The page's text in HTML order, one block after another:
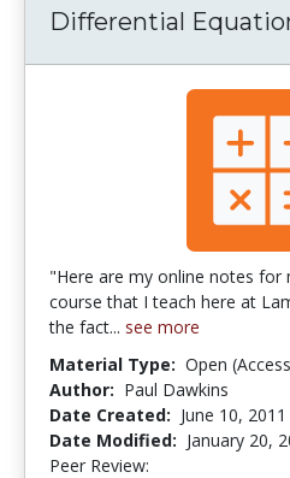
Differential
"Here are my online notes for
course that I teach here at
the fact... see more
Material Type: Open
Author: Paul Dawkins
Date Created: June 10, 2011
Date Modified: January 20,
Peer Review: